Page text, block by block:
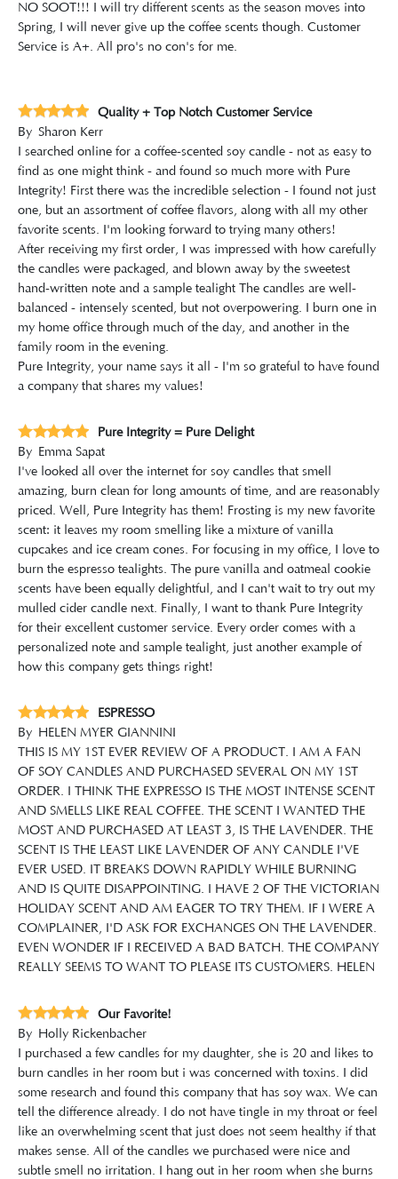
NO SOOT!!! I will try different scents as the season moves into
Spring, I will never give up the coffee scents though. Customer
Service is A+. All pro's no con's for me.
Quality + Top Notch Customer Service
By Sharon Kerr
I searched online for a coffee-scented soy candle - not as easy to
find as one might think - and found so much more with Pure
Integrity! First there was the incredible selection - I found not just
one, but an assortment of coffee flavors, along with all my other
favorite scents. I'm looking forward to trying many others!
After receiving my first order, I was impressed with how carefully
the candles were packaged, and blown away by the sweetest
hand-written note and a sample tealight The candles are well-
balanced - intensely scented, but not overpowering. I burn one in
my home office through much of the day, and another in the
family room in the evening.
Pure Integrity, your name says it all - I'm so grateful to have found
a company that shares my values!
Pure Integrity = Pure Delight
By Emma Sapat
I've looked all over the internet for soy candles that smell
amazing, burn clean for long amounts of time, and are reasonably
priced. Well, Pure Integrity has them! Frosting is my new favorite
scent: it leaves my room smelling like a mixture of vanilla
cupcakes and ice cream cones. For focusing in my office, I love to
burn the espresso tealights. The pure vanilla and oatmeal cookie
scents have been equally delightful, and I can't wait to try out my
mulled cider candle next. Finally, I want to thank Pure Integrity
for their excellent customer service. Every order comes with a
personalized note and sample tealight, just another example of
how this company gets things right!
ESPRESSO
By HELEN MYER GIANNINI
THIS IS MY 1ST EVER REVIEW OF A PRODUCT. I AM A FAN
OF SOY CANDLES AND PURCHASED SEVERAL ON MY 1ST
ORDER. I THINK THE EXPRESSO IS THE MOST INTENSE SCENT
AND SMELLS LIKE REAL COFFEE. THE SCENT I WANTED THE
MOST AND PURCHASED AT LEAST 3, IS THE LAVENDER. THE
SCENT IS THE LEAST LIKE LAVENDER OF ANY CANDLE I'VE
EVER USED. IT BREAKS DOWN RAPIDLY WHILE BURNING
AND IS QUITE DISAPPOINTING. I HAVE 2 OF THE VICTORIAN
HOLIDAY SCENT AND AM EAGER TO TRY THEM. IF I WERE A
COMPLAINER, I'D ASK FOR EXCHANGES ON THE LAVENDER.
EVEN WONDER IF I RECEIVED A BAD BATCH. THE COMPANY
REALLY SEEMS TO WANT TO PLEASE ITS CUSTOMERS. HELEN
Our Favorite!
By Holly Rickenbacher
I purchased a few candles for my daughter, she is 20 and likes to
burn candles in her room but i was concerned with toxins. I did
some research and found this company that has soy wax. We can
tell the difference already. I do not have tingle in my throat or feel
like an overwhelming scent that just does not seem healthy if that
makes sense. All of the candles we purchased were nice and
subtle smell no irritation. I hang out in her room when she burns